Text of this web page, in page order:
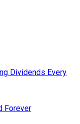
Dividends Every
Forever